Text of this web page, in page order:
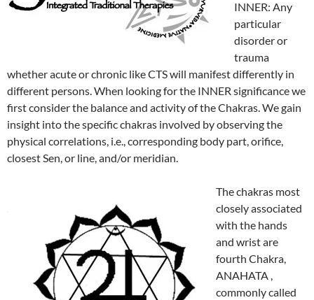
INNER: Any
particular
disorder or
trauma
whether acute or chronic like CTS will manifest differently in
different persons. When looking for the INNER significance we
first consider the balance and activity of the Chakras. We gain
insight into the specific chakras involved by observing the
physical correlations, i.e., corresponding body part, orifice,
closest Sen, or line, and/or meridian.
The chakras most
closely associated
with the hands
and wrist are
fourth Chakra,
ANAHATA ,
commonly called